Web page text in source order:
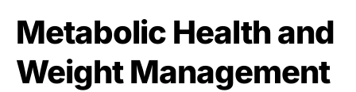
Metabolic Health and
Weight Management